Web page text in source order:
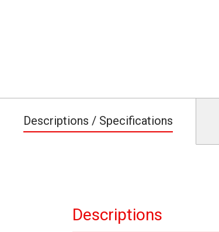
Descriptions / Specifications
Descriptions